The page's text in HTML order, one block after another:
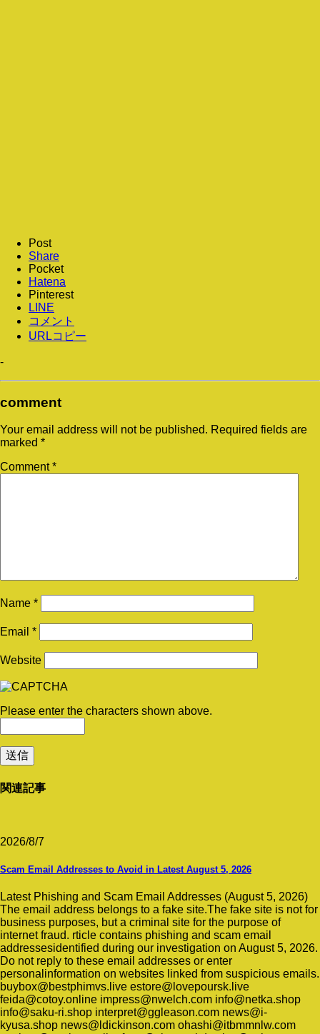
Post
Share
Pocket
Hatena
Pinterest
LINE
コメント
URLコピー
-
comment
Your email address will not be published. Required fields are
marked *
Comment*
Name *
Email *
Website
Please enter the characters shown above.
関連記事
2026/8/7
Scam Email Addresses to Avoid in Latest August 5, 2026
Latest Phishing and Scam Email Addresses (August 5, 2026)
The email address belongs to a fake site.The fake site is not for
business purposes, but a criminal site for the purpose of
internet fraud. rticle contains phishing and scam email
addressesidentified during our investigation on August 5, 2026.
Do not reply to these email addresses or enter
personalinformation on websites linked from suspicious emails.
buybox@bestphimvs.live estore@lovepoursk.live
feida@cotoy.online impress@nwelch.com info@netka.shop
info@saku-ri.shop interpret@ggleason.com news@i-
kyusa.shop news@ldickinson.com ohashi@itbmmnlw.com